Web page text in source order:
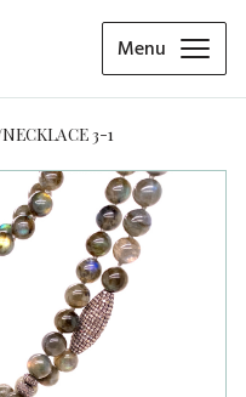
Menu
NECKLACE 3-1